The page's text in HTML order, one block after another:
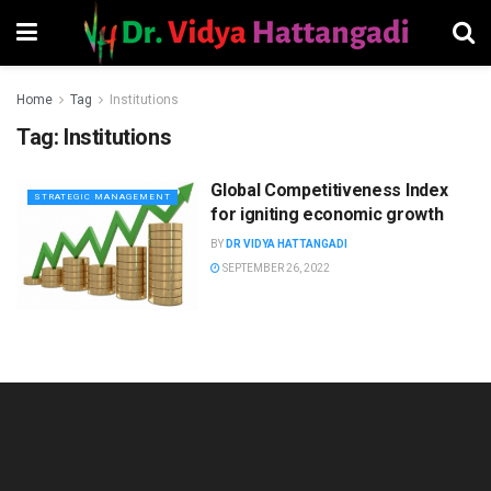
Home Tag Institutions
Tag: Institutions
STRATEGIC MANAGEMENT
Global Competitiveness Index
for igniting economic growth
BY DR VIDYA HATTANGADI
SEPTEMBER 26, 2022